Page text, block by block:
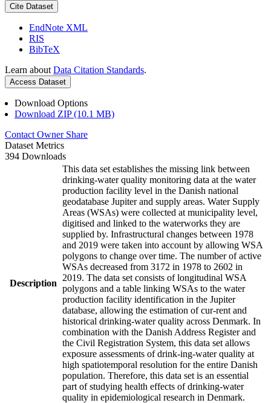
Cite Dataset
EndNote XML
RIS
BibTeX
Learn about Data Citation Standards.
Access Dataset
Download Options
Download ZIP (10.1 MB)
Contact Owner Share
Dataset Metrics
394 Downloads
Description
This data set establishes the missing link between
drinking-water quality monitoring data at the water
production facility level in the Danish national
geodatabase Jupiter and supply areas. Water Supply
Areas (WSAs) were collected at municipality level,
digitised and linked to the waterworks they are
supplied by. Infrastructural changes between 1978
and 2019 were taken into account by allowing WSA
polygons to change over time. The number of active
WSAs decreased from 3172 in 1978 to 2602 in
2019. The data set consists of longitudinal WSA
polygons and a table linking WSAs to the water
production facility identification in the Jupiter
database, allowing the estimation of cur-rent and
historical drinking-water quality across Denmark. In
combination with the Danish Address Register and
the Civil Registration System, this data set allows
exposure assessments of drink-ing-water quality at
high spatiotemporal resolution for the entire Danish
population. Therefore, this data set is an essential
part of studying health effects of drinking-water
quality in epidemiological research in Denmark.